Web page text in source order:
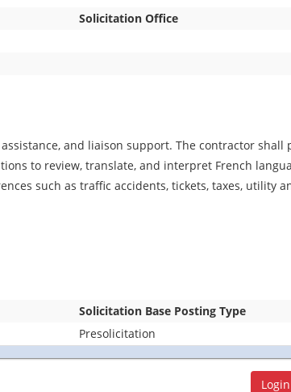
Solicitation Office
and liaison support. The contractor shall
to review, translate, and interpret French
such as traffic accidents, tickets, taxes, utility
Solicitation Base Posting Type
Presolicitation